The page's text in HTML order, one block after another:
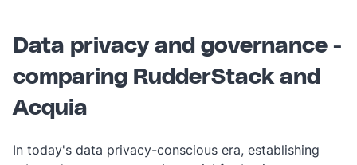
Data privacy and governance -
comparing RudderStack and
Acquia
In today's data privacy-conscious era, establishing